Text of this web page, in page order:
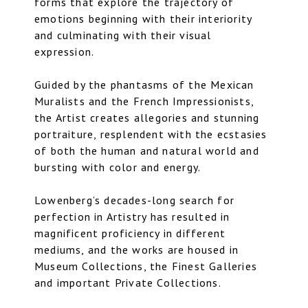
emotions beginning with their interiority
and culminating with their visual
expression.
Guided by the phantasms of the Mexican
Muralists and the French Impressionists,
the Artist creates allegories and stunning
portraiture, resplendent with the ecstasies
of both the human and natural world and
bursting with color and energy.
Lowenberg’s decades-long search for
perfection in Artistry has resulted in
magnificent proficiency in different
mediums, and the works are housed in
Museum Collections, the Finest Galleries
and important Private Collections.